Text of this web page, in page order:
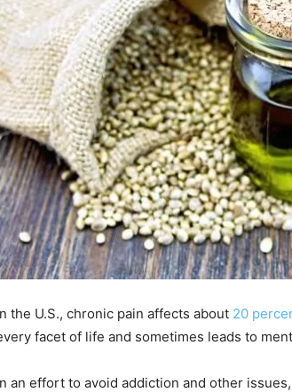
the U.S., chronic pain affects about 20
facet of life and sometimes leads to
an effort to avoid addiction and other